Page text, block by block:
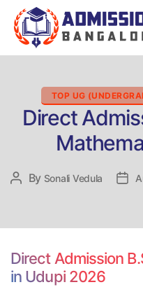
TOP UG
Direct
Post
By Sonali Vedula
Direct Admission
in Udupi 2026